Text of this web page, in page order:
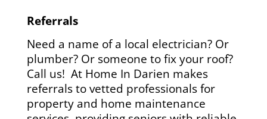
Referrals
Need a name of a local electrician? Or
plumber? Or someone to fix your roof?
Call us! At Home In Darien makes
referrals to vetted professionals for
property and home maintenance